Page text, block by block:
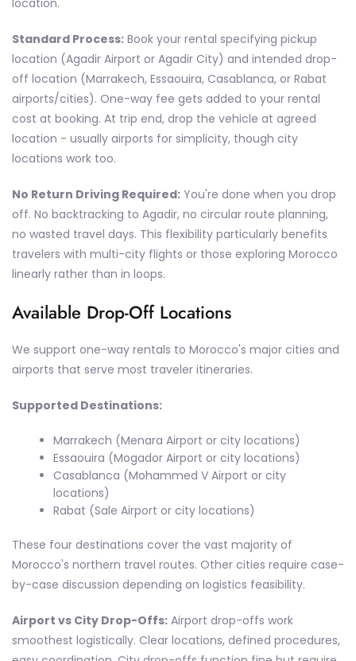
Standard Process: Book your rental specifying pickup
location (Agadir Airport or Agadir City) and intended drop-
off location (Marrakech, Essaouira, Casablanca, or Rabat
airports/cities). One-way fee gets added to your rental
cost at booking. At trip end, drop the vehicle at agreed
location - usually airports for simplicity, though city
locations work too.
No Return Driving Required: You're done when you drop
off. No backtracking to Agadir, no circular route planning,
no wasted travel days. This flexibility particularly benefits
travelers with multi-city flights or those exploring Morocco
linearly rather than in loops.
Available Drop-Off Locations
We support one-way rentals to Morocco's major cities and
airports that serve most traveler itineraries.
Supported Destinations:
Marrakech (Menara Airport or city locations)
Essaouira (Mogador Airport or city locations)
Casablanca (Mohammed V Airport or city
locations)
Rabat (Sale Airport or city locations)
These four destinations cover the vast majority of
Morocco's northern travel routes. Other cities require case-
by-case discussion depending on logistics feasibility.
Airport vs City Drop-Offs: Airport drop-offs work
smoothest logistically. Clear locations, defined procedures,